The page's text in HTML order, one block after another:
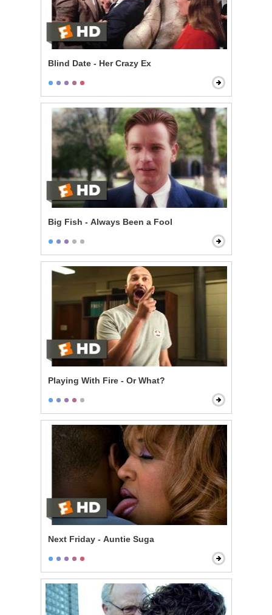
Blind Date - Her Crazy Ex
Big Fish - Always Been a Fool
Playing With Fire - Or What?
Next Friday - Auntie Suga